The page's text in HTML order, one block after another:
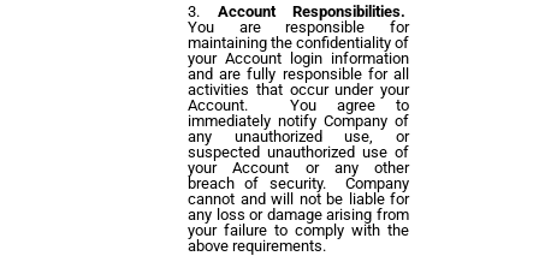
Account Responsibilities.
You are responsible for
maintaining the confidentiality of
your Account login information
and are fully responsible for all
activities that occur under your
Account. You agree to
immediately notify Company of
any unauthorized use, or
suspected unauthorized use of
your Account or any other
breach of security. Company
cannot and will not be liable for
any loss or damage arising from
your failure to comply with the
above requirements.